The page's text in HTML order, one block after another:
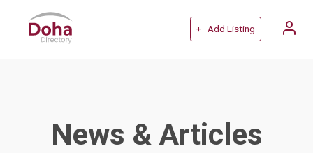
+ Add Listing
News & Articles